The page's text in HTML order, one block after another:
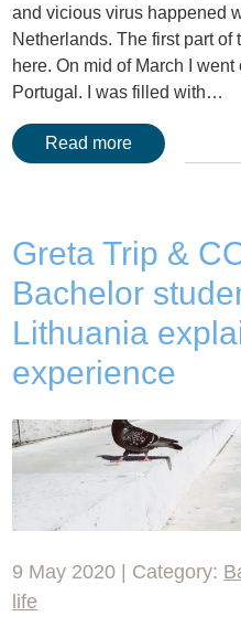
and vicious virus happened
Netherlands. The first part of
here. On mid of March I
Portugal. I was filled with…
Read more
Greta Trip &
Bachelor
Lithuania
experience
9 May 2020 | Category:
life